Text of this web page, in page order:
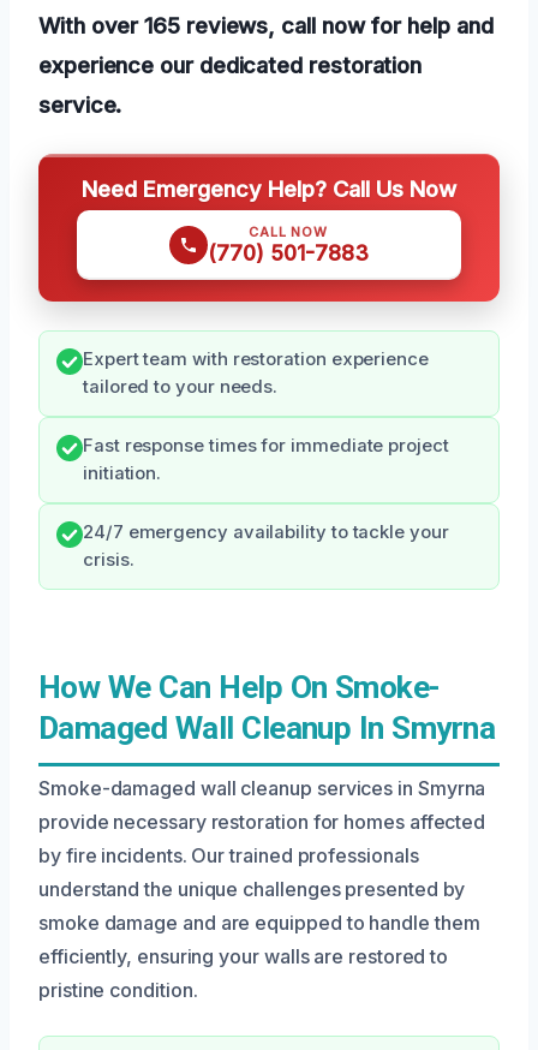
With over 165 reviews, call now for help and
experience our dedicated restoration
service.
Need Emergency Help? Call Us Now
CALL NOW
(770) 501-7883
Expert team with restoration experience
tailored to your needs.
Fast response times for immediate project
initiation.
24/7 emergency availability to tackle your
crisis.
How We Can Help On Smoke-
Damaged Wall Cleanup In Smyrna
Smoke-damaged wall cleanup services in Smyrna
provide necessary restoration for homes affected
by fire incidents. Our trained professionals
understand the unique challenges presented by
smoke damage and are equipped to handle them
efficiently, ensuring your walls are restored to
pristine condition.